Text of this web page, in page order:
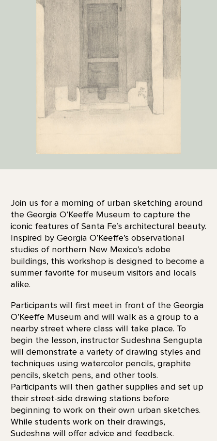
Join us for a morning of urban sketching around
the Georgia O’Keeffe Museum to capture the
iconic features of Santa Fe’s architectural beauty.
Inspired by Georgia O’Keeffe’s observational
studies of northern New Mexico’s adobe
buildings, this workshop is designed to become a
summer favorite for museum visitors and locals
alike.
Participants will first meet in front of the Georgia
O’Keeffe Museum and will walk as a group to a
nearby street where class will take place. To
begin the lesson, instructor Sudeshna Sengupta
will demonstrate a variety of drawing styles and
techniques using watercolor pencils, graphite
pencils, sketch pens, and other tools.
Participants will then gather supplies and set up
their street-side drawing stations before
beginning to work on their own urban sketches.
While students work on their drawings,
Sudeshna will offer advice and feedback.